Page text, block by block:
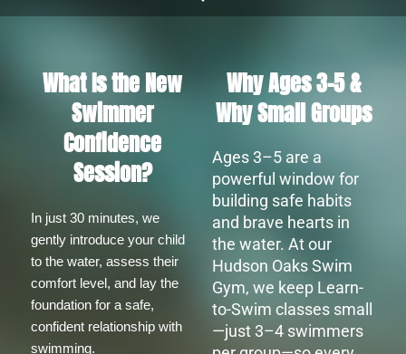
What Is the New
Swimmer
Confidence
Session?
In just 30 minutes, we
gently introduce your child
to the water, assess their
comfort level, and lay the
foundation for a safe,
confident relationship with
swimming.
Why Ages 3–5 &
Why Small Groups
Ages 3–5 are a
powerful window for
building safe habits
and brave hearts in
the water. At our
Hudson Oaks Swim
Gym, we keep Learn-
to-Swim classes small
—just 3–4 swimmers